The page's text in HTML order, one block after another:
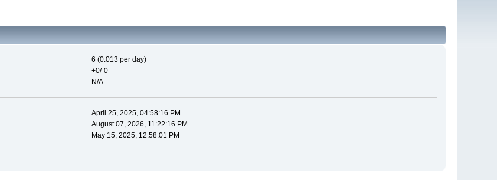
6 (0.013 per day)
+0/-0
N/A
April 25, 2025, 04:58:16 PM
August 07, 2026, 11:22:16 PM
May 15, 2025, 12:58:01 PM